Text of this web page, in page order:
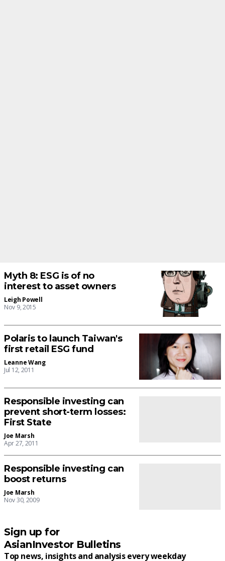
Myth 8: ESG is of no
interest to asset owners
Leigh Powell
Nov 9, 2015
Polaris to launch Taiwan's
first retail ESG fund
Leanne Wang
Jul 12, 2011
Responsible investing can
prevent short-term losses:
First State
Joe Marsh
Apr 27, 2011
Responsible investing can
boost returns
Joe Marsh
Nov 30, 2009
Sign up for
AsianInvestor Bulletins
Top news, insights and analysis every weekday